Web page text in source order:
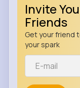
Invite
Friends
Get your friend
your spark